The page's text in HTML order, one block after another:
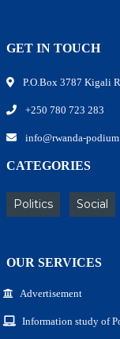
GET IN TOUCH
P.O.Box 3787 Kigali
+250 780 723 283
info@rwanda-
CATEGORIES
Politics Social
OUR SERVICES
Advertisement
Information study of